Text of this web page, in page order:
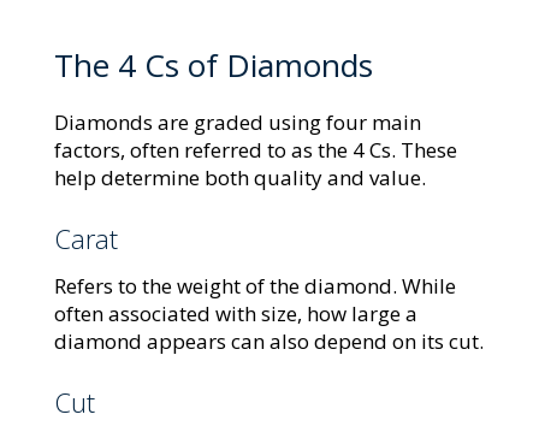
The 4 Cs of Diamonds
Diamonds are graded using four main
factors, often referred to as the 4 Cs. These
help determine both quality and value.
Carat
Refers to the weight of the diamond. While
often associated with size, how large a
diamond appears can also depend on its cut.
Cut